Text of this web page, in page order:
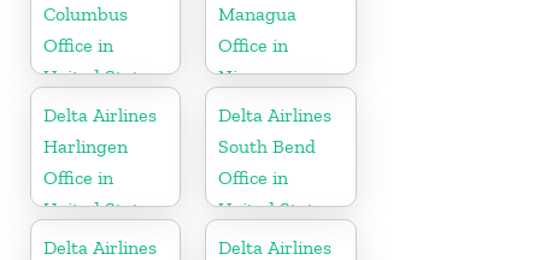
Columbus
Office in
United States
Managua
Office in
Nicaragua
Delta Airlines
Harlingen
Office in
United States
Delta Airlines
South Bend
Office in
United States
Delta Airlines
Delta Airlines